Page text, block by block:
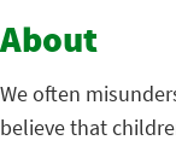
About
We often
believe that